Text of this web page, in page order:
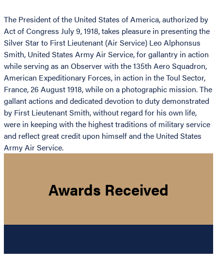
The President of the United States of America, authorized by
Act of Congress July 9, 1918, takes pleasure in presenting the
Silver Star to First Lieutenant (Air Service) Leo Alphonsus
Smith, United States Army Air Service, for gallantry in action
while serving as an Observer with the 135th Aero Squadron,
American Expeditionary Forces, in action in the Toul Sector,
France, 26 August 1918, while on a photographic mission. The
gallant actions and dedicated devotion to duty demonstrated
by First Lieutenant Smith, without regard for his own life,
were in keeping with the highest traditions of military service
and reflect great credit upon himself and the United States
Army Air Service.
Awards Received